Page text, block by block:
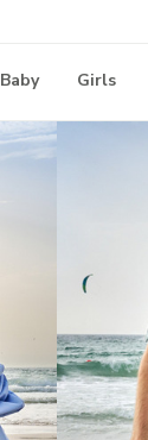
Baby Girls